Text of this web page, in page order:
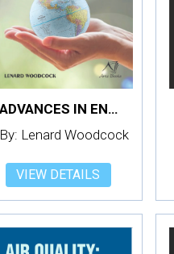
ADVANCES IN ENVIRONMENTAL PROTECTION AND MANAGEMENT
By: Lenard Woodcock
VIEW DETAILS